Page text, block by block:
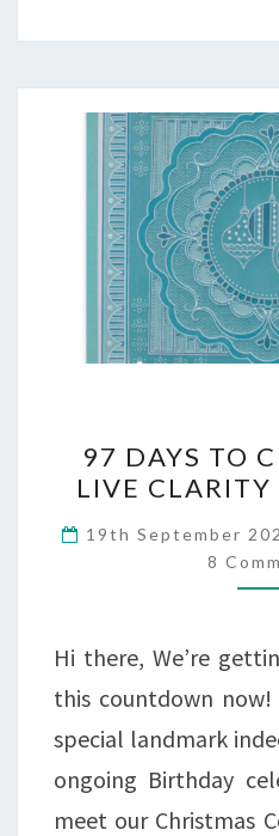
–
97 DAYS TO
LIVE
19th September
8
Hi there, We’re
this countdown
special landmark
ongoing Birthday
meet our Christmas